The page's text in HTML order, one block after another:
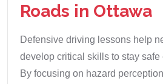
Roads in Ottawa
Defensive driving lessons help
develop critical skills to stay safe
By focusing on hazard